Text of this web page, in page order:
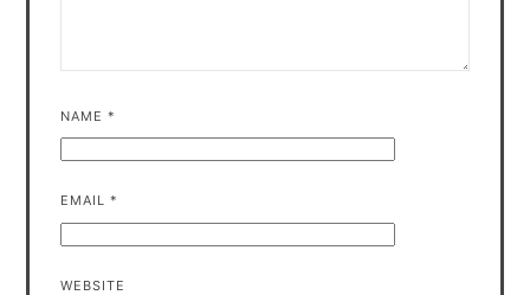
NAME*
EMAIL*
WEBSITE